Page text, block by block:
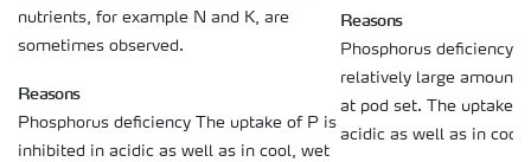
nutrients, for example N and K, are
sometimes observed.
Reasons
Phosphorus deficiency The uptake of P is
inhibited in acidic as well as in cool, wet
Reasons
Phosphorus deficiency
relatively large
at pod set. The uptake
acidic as well as in